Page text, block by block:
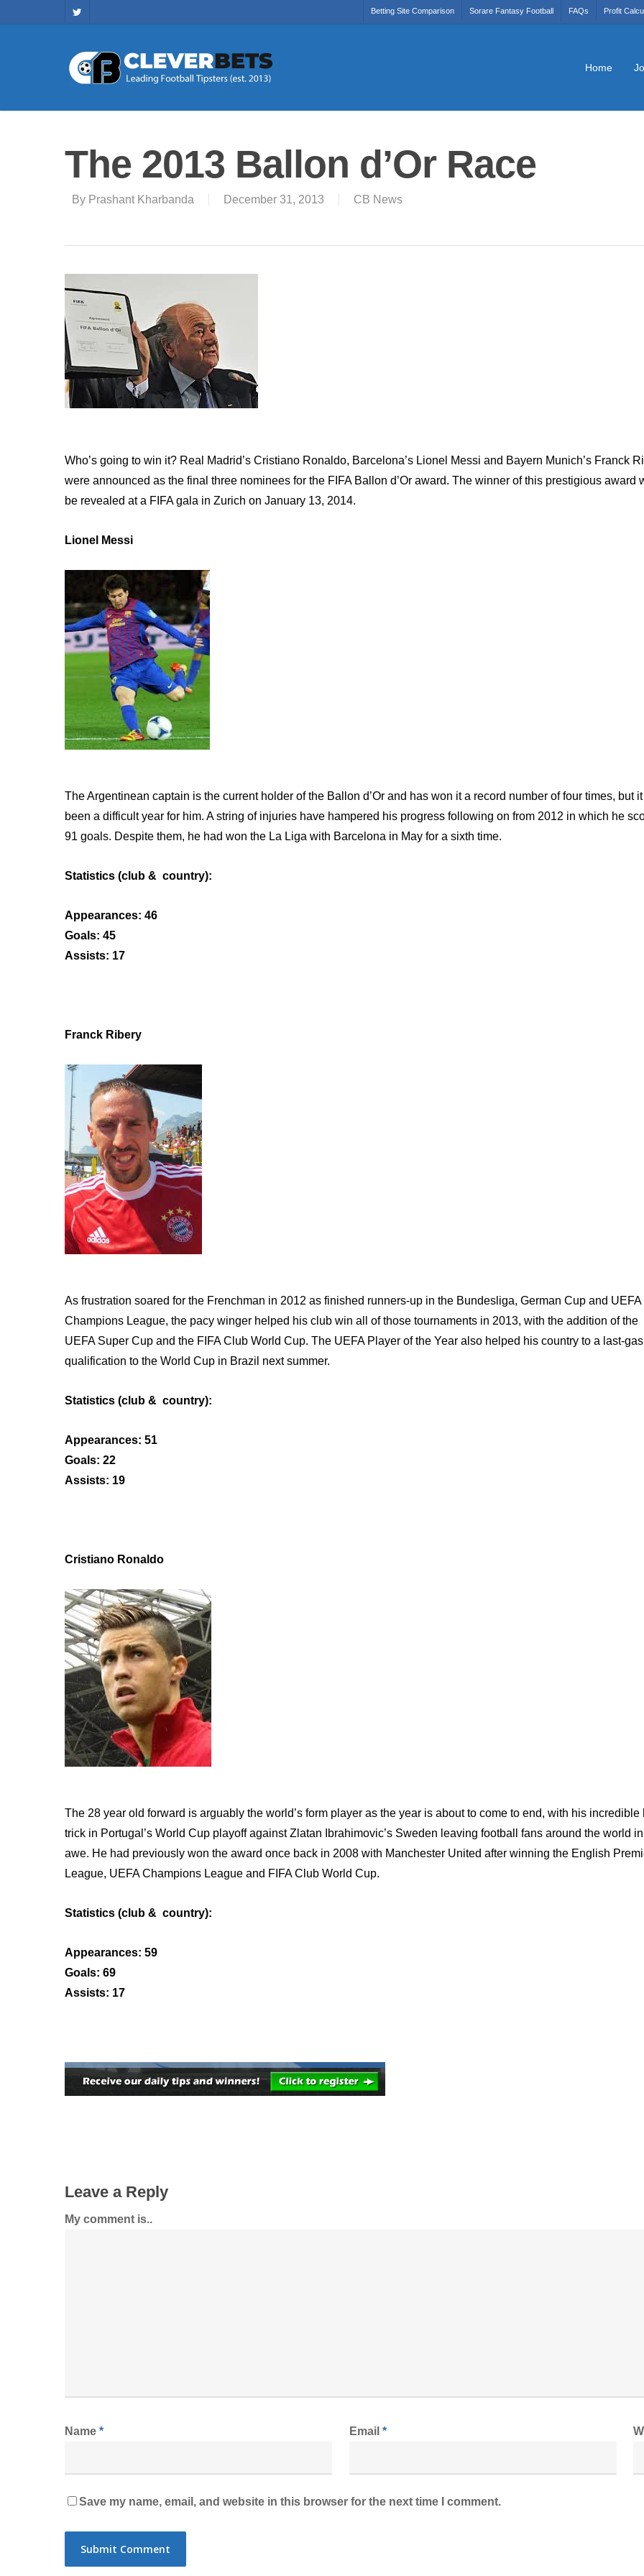
Betting Site Comparison Sorare Fantasy Football FAQs Profit
Home
The 2013 Ballon d’Or Race
By Prashant Kharbanda December 31, 2013 CB News
Who’s going to win it? Real Madrid’s Cristiano Ronaldo, Barcelona’s Lionel Messi and Bayern Munich’s Franck
were announced as the final three nominees for the FIFA Ballon d’Or award. The winner of this prestigious award
be revealed at a FIFA gala in Zurich on January 13, 2014.
Lionel Messi
The Argentinean captain is the current holder of the Ballon d’Or and has won it a record number of four times, but
been a difficult year for him. A string of injuries have hampered his progress following on from 2012 in which he
91 goals. Despite them, he had won the La Liga with Barcelona in May for a sixth time.
Statistics (club & country):
Appearances: 46
Goals: 45
Assists: 17
Franck Ribery
As frustration soared for the Frenchman in 2012 as finished runners-up in the Bundesliga, German Cup and UEFA
Champions League, the pacy winger helped his club win all of those tournaments in 2013, with the addition of the
UEFA Super Cup and the FIFA Club World Cup. The UEFA Player of the Year also helped his country to a last-
qualification to the World Cup in Brazil next summer.
Statistics (club & country):
Appearances: 51
Goals: 22
Assists: 19
Cristiano Ronaldo
The 28 year old forward is arguably the world’s form player as the year is about to come to end, with his incredible
trick in Portugal’s World Cup playoff against Zlatan Ibrahimovic’s Sweden leaving football fans around the world in
awe. He had previously won the award once back in 2008 with Manchester United after winning the English
League, UEFA Champions League and FIFA Club World Cup.
Statistics (club & country):
Appearances: 59
Goals: 69
Assists: 17
Leave a Reply
My comment is..
Name * Email *
Save my name, email, and website in this browser for the next time I comment.